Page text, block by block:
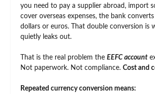
you need to pay a supplier abroad, import
cover overseas expenses, the bank
dollars or euros. That double conversion is
quietly leaks out.
That is the real problem the EEFC account
Not paperwork. Not compliance. Cost and
Repeated currency conversion means: